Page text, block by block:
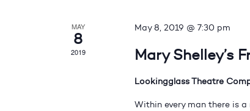
MAY
8
2019
May 8, 2019 @ 7:30 pm
Mary Shelley’s
Lookingglass Theatre
Within every man there is